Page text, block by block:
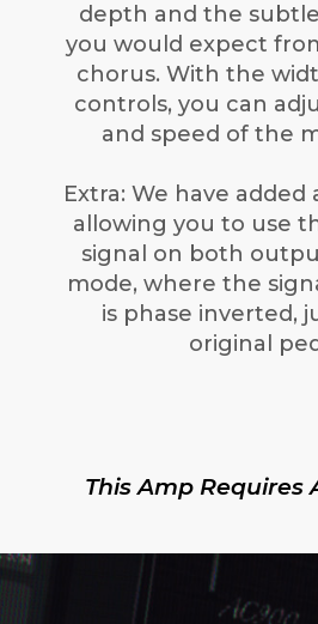
depth and the
you would expect
chorus. With the
controls, you can
and speed of the
Extra: We have added
allowing you to use
signal on both
mode, where the
is phase inverted,
original
This Amp Requires